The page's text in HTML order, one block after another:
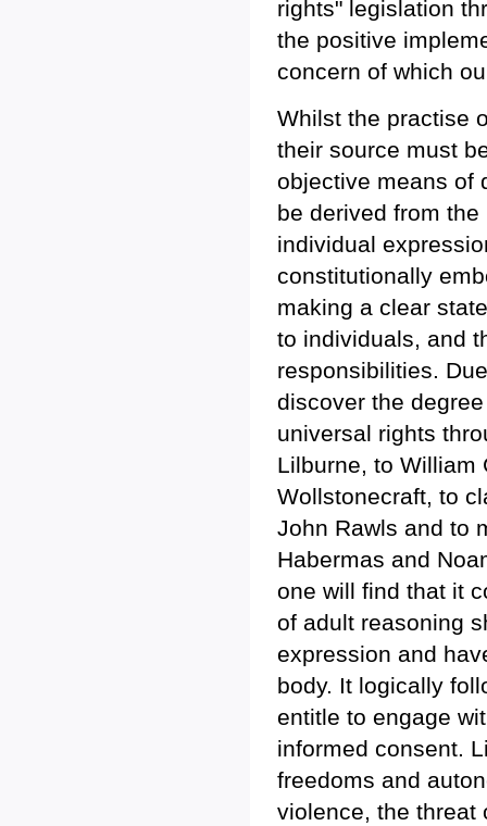
rights" legislation
the positive
concern of which
Whilst the practise
their source must
objective means of
be derived from
individual
constitutionally
making a clear
to individuals, and
responsibilities.
discover the
universal rights
Lilburne, to William
Wollstonecraft, to
John Rawls and to
Habermas and
one will find that it
of adult reasoning
expression and
body. It logically
entitle to engage
informed consent.
freedoms and
violence, the threat